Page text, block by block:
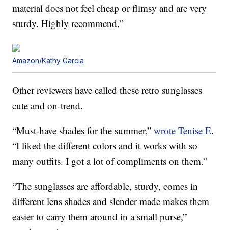
material does not feel cheap or flimsy and are very
sturdy. Highly recommend.”
Amazon/Kathy Garcia
Other reviewers have called these retro sunglasses
cute and on-trend.
“Must-have shades for the summer,”wrote Tenise E.
“I liked the different colors and it works with so
many outfits. I got a lot of compliments on them.”
“The sunglasses are affordable, sturdy, comes in
different lens shades and slender made makes them
easier to carry them around in a small purse,”